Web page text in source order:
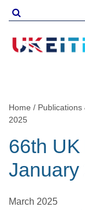
Skip
content
Search
navigation
Breadcrumb
Home Publications
2025
66th
January
March 2025